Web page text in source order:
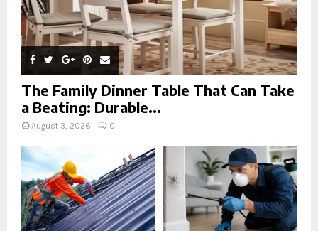
The Family Dinner Table That Can Take
a Beating: Durable...
August 3, 2026 0